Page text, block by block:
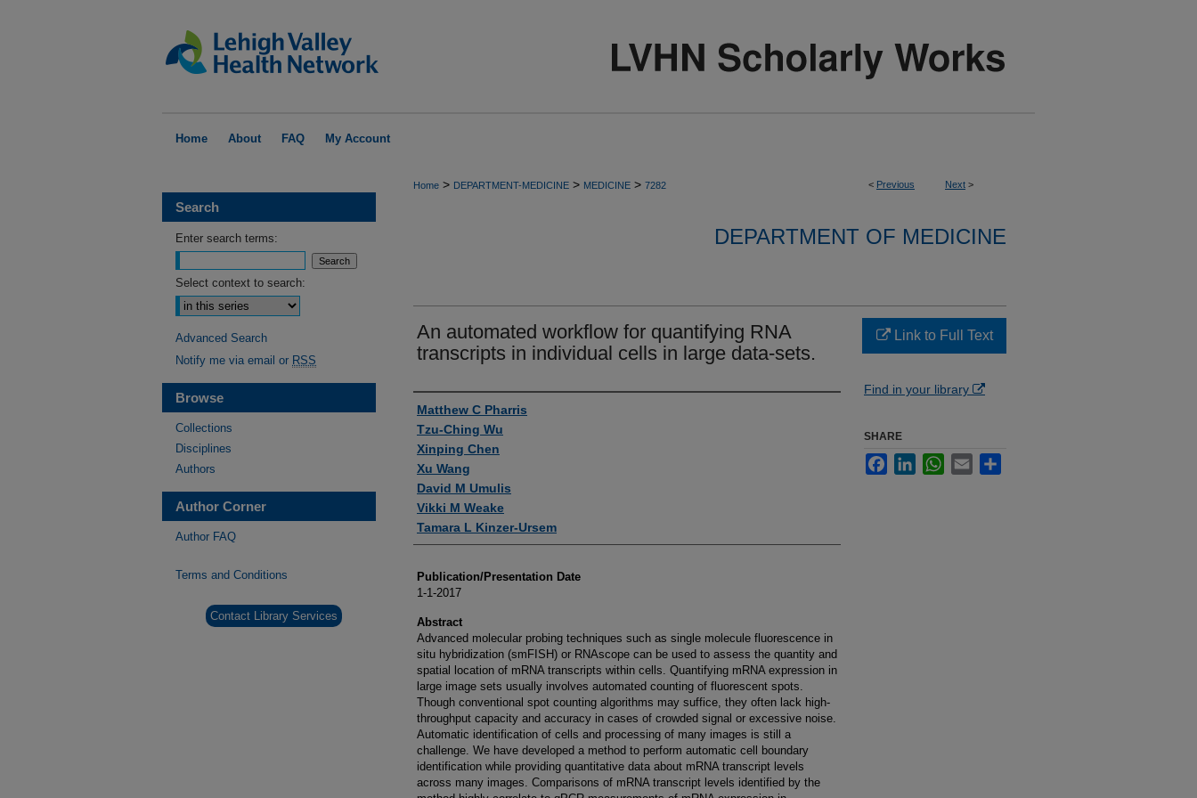
Home About FAQ My Account
< Previous Next >
Home > DEPARTMENT-MEDICINE > MEDICINE > 7282
DEPARTMENT OF MEDICINE
An automated workflow for quantifying RNA
transcripts in individual cells in large data-sets.
Authors
Matthew C Pharris
Tzu-Ching Wu
Xinping Chen
Xu Wang
David M Umulis
Vikki M Weake
Tamara L Kinzer-Ursem
Publication/Presentation Date
1-1-2017
Abstract
Advanced molecular probing techniques such as single molecule fluorescence in
situ hybridization (smFISH) or RNAscope can be used to assess the quantity and
spatial location of mRNA transcripts within cells. Quantifying mRNA expression in
large image sets usually involves automated counting of fluorescent spots.
Though conventional spot counting algorithms may suffice, they often lack high-
throughput capacity and accuracy in cases of crowded signal or excessive noise.
Automatic identification of cells and processing of many images is still a
challenge. We have developed a method to perform automatic cell boundary
identification while providing quantitative data about mRNA transcript levels
across many images. Comparisons of mRNA transcript levels identified by the
Link to Full Text
Find in your library
SHARE
FacebookLinkedInWhatsApp
Email
Search
Enter search terms:
Select context to search:
Advanced Search
Notify me via email or RSS
Browse
Collections
Disciplines
Authors
Author Corner
Author FAQ
Terms and Conditions
Contact Library Services